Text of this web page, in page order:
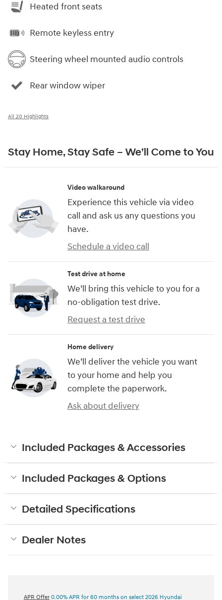
Heated front seats
Remote keyless entry
Steering wheel mounted audio controls
Rear window wiper
All 20 Highlights
Stay Home, Stay Safe – We’ll Come to You
Video walkaround
Experience this vehicle via video
call and ask us any questions you
have.
Schedule a video call
Test drive at home
We’ll bring this vehicle to you for a
no-obligation test drive.
Request a test drive
Home delivery
We’ll deliver the vehicle you want
to your home and help you
complete the paperwork.
Ask about delivery
Included Packages & Accessories
Included Packages & Options
Detailed Specifications
Dealer Notes
APR Offer 0.00% APR for 60 months on select 2026 Hyundai